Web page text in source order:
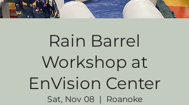
Rain Barrel
Workshop at
EnVision Center
Sat, Nov 08
  |
Roanoke